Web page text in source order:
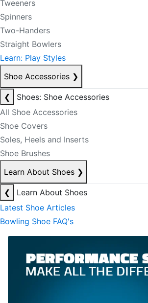
Tweeners
Spinners
Two-Handers
Straight Bowlers
Learn: Play Styles
Shoe Accessories ❯
❮
Shoes: Shoe Accessories
All Shoe Accessories
Shoe Covers
Soles, Heels and Inserts
Shoe Brushes
Learn About Shoes ❯
❮
Learn About Shoes
Latest Shoe Articles
Bowling Shoe FAQ's